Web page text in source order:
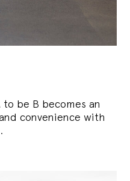
be B becomes an
convenience with